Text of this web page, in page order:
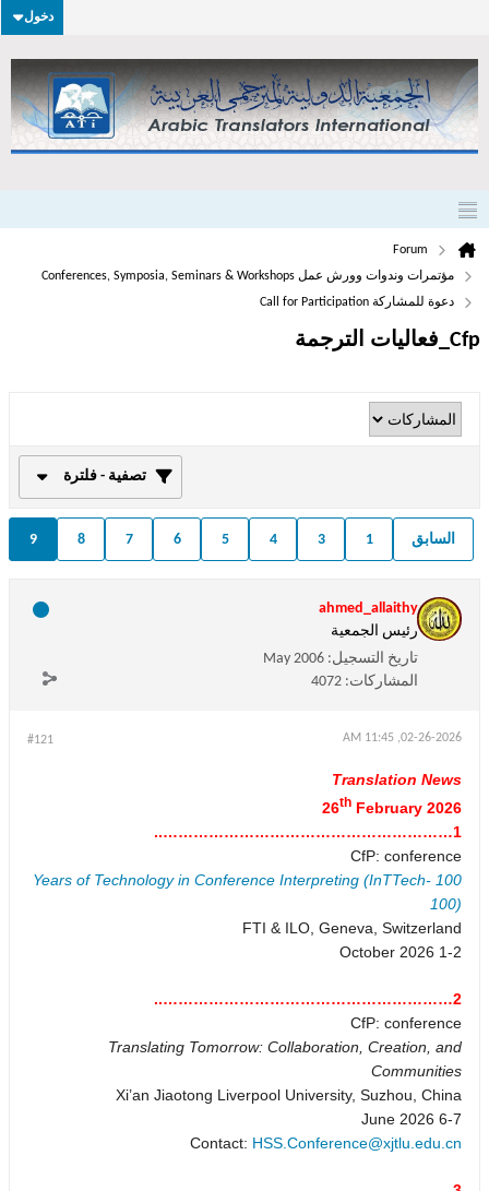
دخول
Forum
مؤتمرات وندوات وورش عمل Conferences, Symposia, Seminars & Workshops
دعوة للمشاركة Call for Participation
Cfp_فعاليات الترجمة
تصفية - فلترة
السابق 1
3
4
5
6
7
8
9
ahmed_allaithy
رئيس الجمعية
تاريخ التسجيل: May 2006
المشاركات: 4072
#121 02-26-2026, 11:45 AM
Translation News
26th February 2026
1…………………………………………………..
CfP: conference
100 Years of Technology in Conference Interpreting (InTTech-
100)
FTI & ILO, Geneva, Switzerland
1-2 October 2026
2…………………………………………………..
CfP: conference
Translating Tomorrow: Collaboration, Creation, and
Communities
Xi’an Jiaotong Liverpool University, Suzhou, China
6-7 June 2026
Contact: HSS.Conference@xjtlu.edu.cn